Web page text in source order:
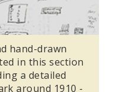
hand-drawn
in this section
a detailed
around 1910 -